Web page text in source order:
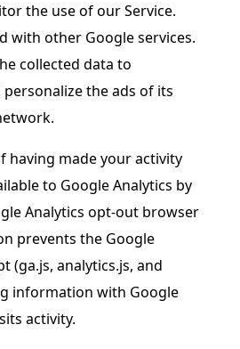
the use of our Service.
with other Google services.
collected data to
the ads of its
having made your activity
to Google Analytics by
Analytics opt-out browser
prevents the Google
(ga.js, analytics.js, and
information with Google
activity.